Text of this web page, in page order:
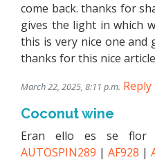
come back. thanks for
gives the light in which
this is very nice one and
thanks for this nice
March 22, 2025, 8:11 p.m. Reply
Coconut wine
Eran ello es se flor
AUTOSPIN289 | AF928 |